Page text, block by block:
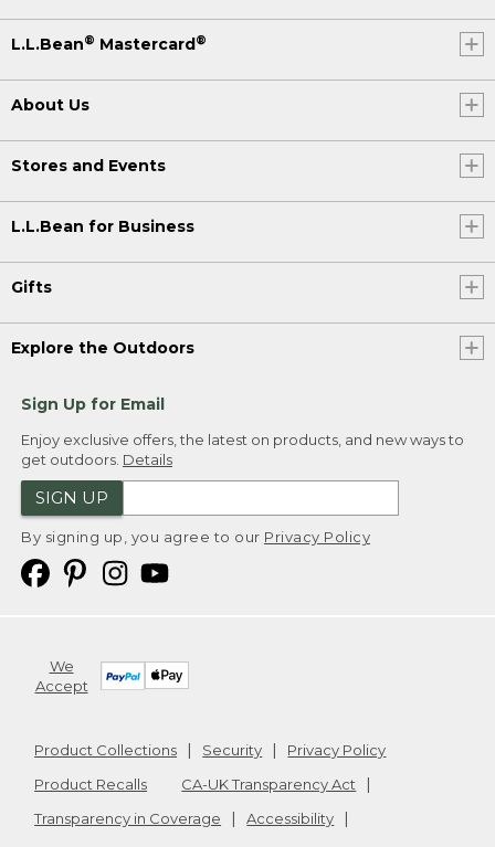
L.L.Bean® Mastercard®
About Us
Stores and Events
L.L.Bean for Business
Gifts
Explore the Outdoors
Sign Up for Email
Enjoy exclusive offers, the latest on products, and new ways to
get outdoors. Details
SIGN UP
By signing up, you agree to our Privacy Policy
We
Accept
Product Collections Security
Privacy Policy
Product Recalls
CA-UK Transparency Act
Transparency in Coverage
Accessibility